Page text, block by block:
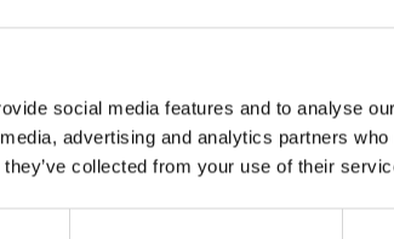
social media features and to analyse
advertising and analytics partners
collected from your use of their
See certificates here
Certificati